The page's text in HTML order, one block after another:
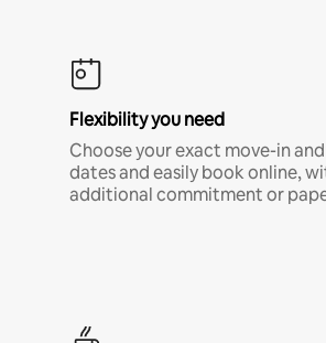
Flexibility you need
Choose your exact move-in
dates and easily book online,
additional commitment or